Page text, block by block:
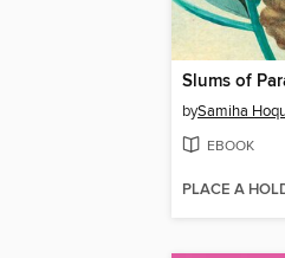
Slums of
bySamiha
EBOOK
PLACE A